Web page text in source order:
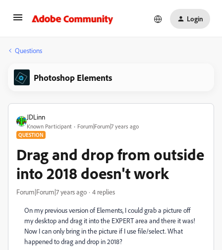
Login
Questions
Photoshop Elements
JDLinn
Known Participant Forum|Forum|7 years ago
QUESTION
Drag and drop from outside
into 2018 doesn't work
Forum|Forum|7 years ago 4 replies
On my previous version of Elements, I could grab a picture off
my desktop and drag it into the EXPERT area and there it was!
Now I can only bring in the picture if I use file/select. What
happened to drag and drop in 2018?